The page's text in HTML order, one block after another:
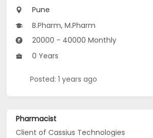
Pune
B.Pharm, M.Pharm
20000 - 40000 Monthly
0 Years
Posted: 1 years ago
Pharmacist
Client of Cassius Technologies